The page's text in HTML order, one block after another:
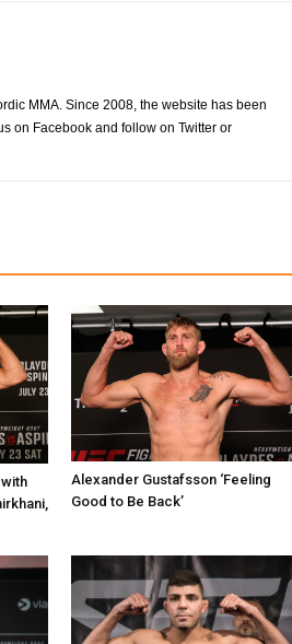
MMA. Since 2008, the website has been
on Facebook and follow on Twitter or
Alexander Gustafsson ‘Feeling
Good to Be Back’